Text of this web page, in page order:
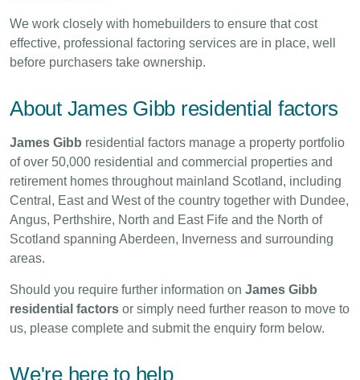
We work closely with homebuilders to ensure that cost
effective, professional factoring services are in place, well
before purchasers take ownership.
About James Gibb residential factors
James Gibb residential factors manage a property portfolio
of over 50,000 residential and commercial properties and
retirement homes throughout mainland Scotland, including
Central, East and West of the country together with Dundee,
Angus, Perthshire, North and East Fife and the North of
Scotland spanning Aberdeen, Inverness and surrounding
areas.
Should you require further information on James Gibb
residential factors or simply need further reason to move to
us, please complete and submit the enquiry form below.
We're here to help